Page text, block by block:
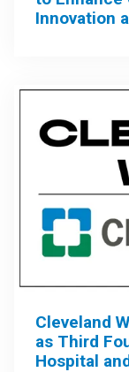
Innovation
Cleveland
as Third
Hospital